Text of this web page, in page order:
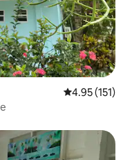
4.95 out of 5
4.95 (151)